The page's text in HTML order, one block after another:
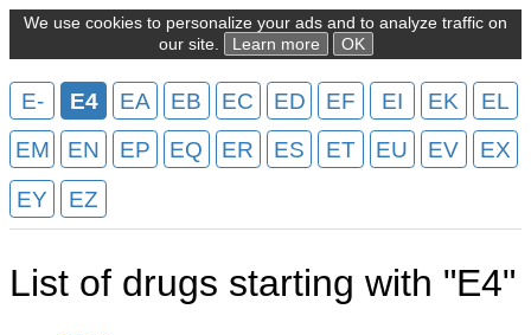
We use cookies to personalize your ads and to analyze traffic on
our site.
Learn more OK
E- E4 EA EB EC ED EF EI EK
EL
EM
EN EP EQ ER ES ET EU EV
EX
EY
EZ
List of drugs starting with "E4"